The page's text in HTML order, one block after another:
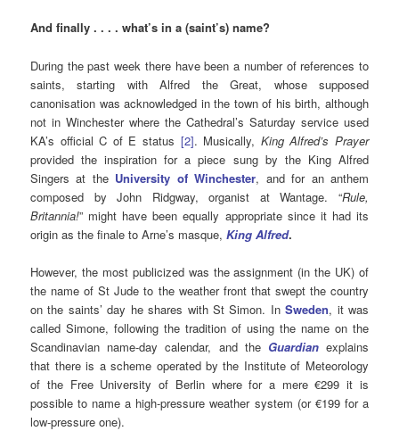
And finally . . . . what’s in a (saint’s) name?
During the past week there have been a number of references to
saints, starting with Alfred the Great, whose supposed
canonisation was acknowledged in the town of his birth, although
not in Winchester where the Cathedral’s Saturday service used
KA’s official C of E status [2]. Musically, King Alfred’s Prayer
provided the inspiration for a piece sung by the King Alfred
Singers at the University of Winchester, and for an anthem
composed by John Ridgway, organist at Wantage. “Rule,
Britannia!” might have been equally appropriate since it had its
origin as the finale to Arne’s masque,King Alfred.
However, the most publicized was the assignment (in the UK) of
the name of St Jude to the weather front that swept the country
on the saints’ day he shares with St Simon. InSweden, it was
called Simone, following the tradition of using the name on the
Scandinavian name-day calendar, and the Guardian explains
that there is a scheme operated by the Institute of Meteorology
of the Free University of Berlin where for a mere €299 it is
possible to name a high-pressure weather system (or €199 for a
low-pressure one).